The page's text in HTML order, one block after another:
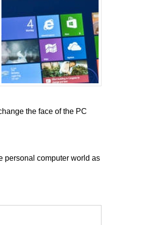
the face of the PC
personal computer world as